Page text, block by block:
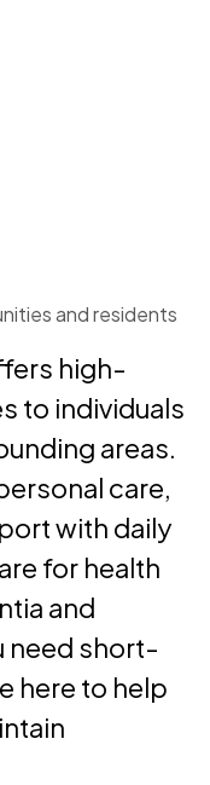
and residents
high-
to individuals
areas.
care,
with daily
for health
and
need short-
here to help